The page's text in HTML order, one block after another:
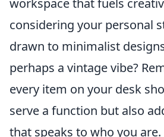
workspace that fuels
considering your personal
drawn to minimalist
perhaps a vintage vibe?
every item on your desk
serve a function but also
that speaks to who you are.